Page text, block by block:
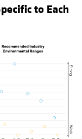
to Each